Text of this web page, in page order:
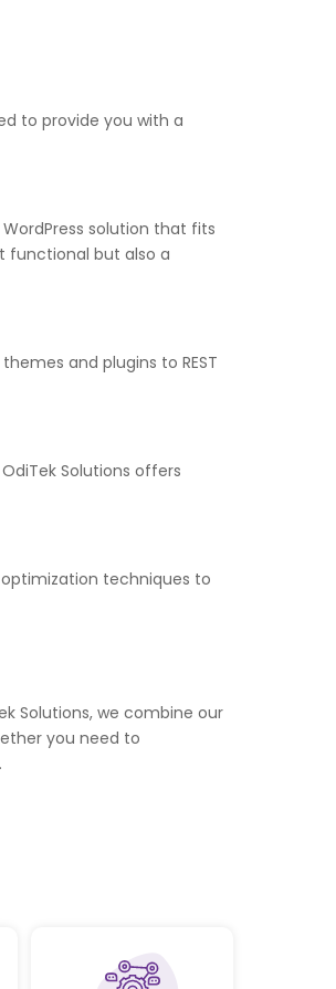
to provide you with a
solution that fits
functional but also a
and plugins to REST
Solutions offers
techniques to
Solutions, we combine our
you need to